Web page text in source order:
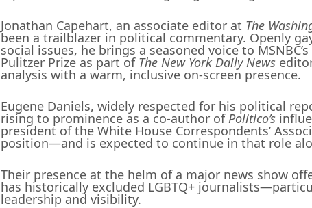
Jonathan Capehart, an associate editor at The
been a trailblazer in political commentary. Openly
social issues, he brings a seasoned voice to
Pulitzer Prize as part of The New York Daily News
analysis with a warm, inclusive on-screen presence.
Eugene Daniels, widely respected for his political
rising to prominence as a co-author ofPolitico’s
president of the White House Correspondents’
position—and is expected to continue in that role
Their presence at the helm of a major news show
has historically excluded LGBTQ+
leadership and visibility.